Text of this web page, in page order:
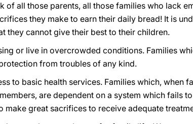
of all those parents, all those families who lack
they make to earn their daily bread! It is
they cannot give their best to their children.
or live in overcrowded conditions. Families
from troubles of any kind.
to basic health services. Families which, when
are dependent on a system which fails
make great sacrifices to receive adequate